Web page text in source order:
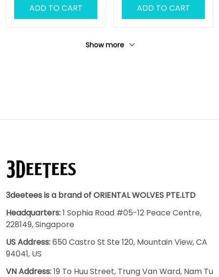
ADD TO CART ADD TO CART
Show more
3deetees is a brand of ORIENTAL WOLVES PTE.LTD
Headquarters:1 Sophia Road #05-12 Peace Centre,
228149, Singapore
US Address:650 Castro St Ste 120, Mountain View, CA
94041, US
VN Address:19 To Huu Street, Trung Van Ward, Nam Tu